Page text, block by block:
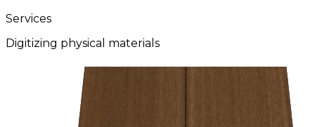
Services
Digitizing physical materials